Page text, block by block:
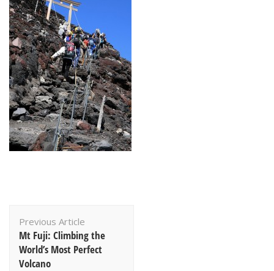
Navigation
Previous Article
Mt Fuji: Climbing the
World’s Most Perfect
Volcano